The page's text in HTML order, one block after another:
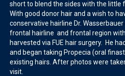
short to blend the sides with the little
With good donor hair and a wish to
conservative hairline Dr.
frontal hairline and frontal region
harvested via FUE hair surgery. He
and began taking Propecia (oral
existing hairs. After photos were
visit.